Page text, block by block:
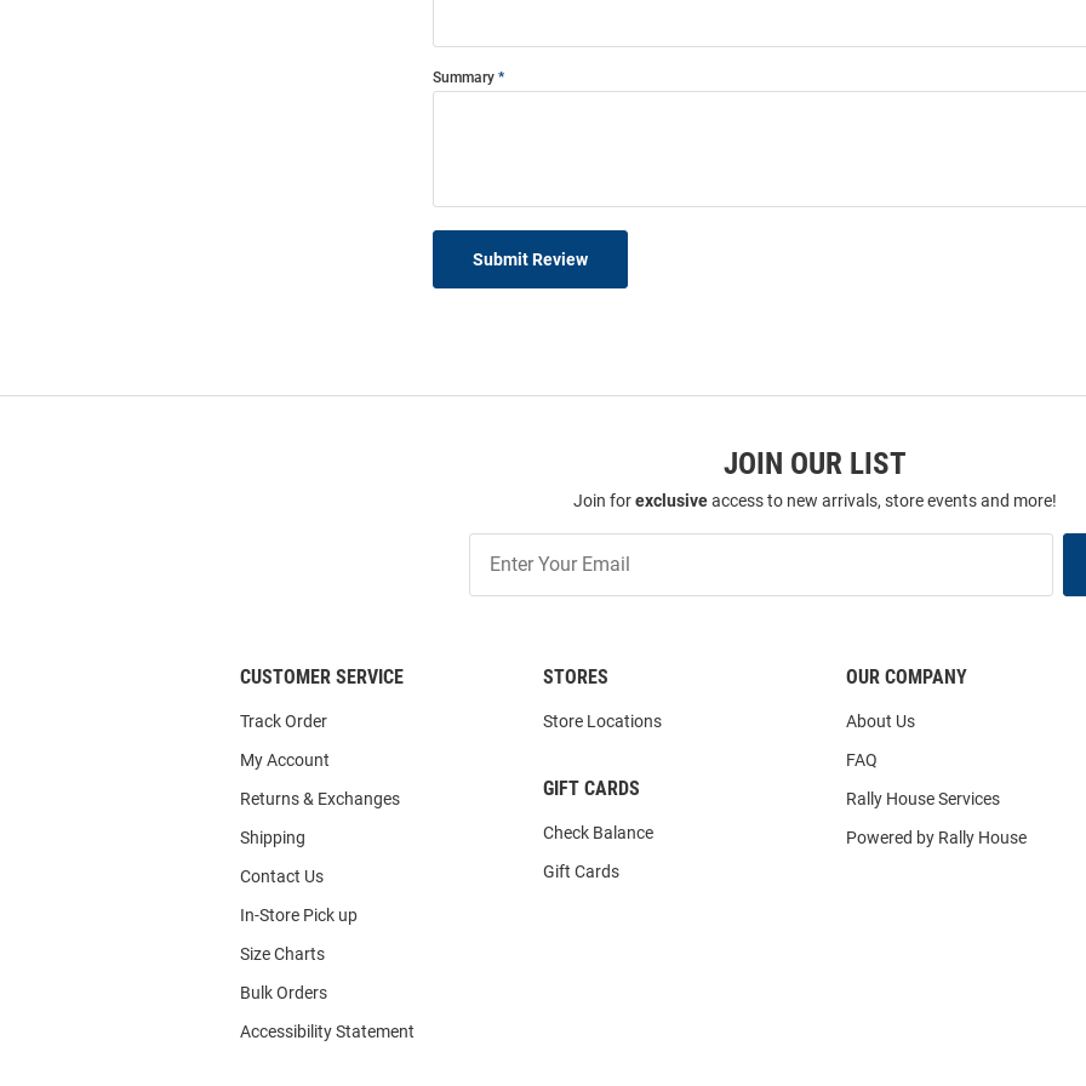
Summary
Submit Review
JOIN OUR LIST
Join forexclusiveaccess to new arrivals, store events and more!
Our
List
CUSTOMER SERVICE
Track Order
My Account
Returns & Exchanges
Shipping
Contact Us
In-Store Pick up
Size Charts
Bulk Orders
Accessibility Statement
STORES
Store Locations
GIFT CARDS
Check Balance
Gift Cards
OUR COMPANY
About Us
FAQ
Rally House Services
Powered by Rally House